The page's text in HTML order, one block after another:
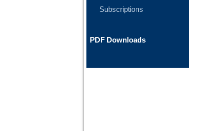
Subscriptions
PDF Downloads